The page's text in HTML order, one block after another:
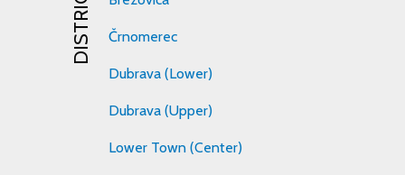
DISTRICS Črnomerec
Dubrava (Lower)
Dubrava (Upper)
Lower Town (Center)